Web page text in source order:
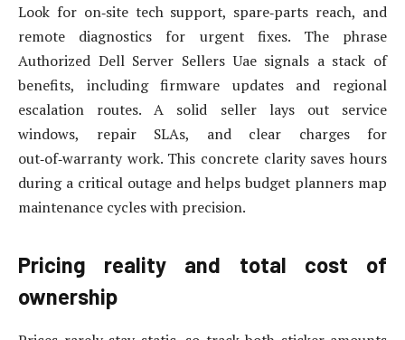
Look for on‑site tech support, spare‑parts reach, and
remote diagnostics for urgent fixes. The phrase
Authorized Dell Server Sellers Uae signals a stack of
benefits, including firmware updates and regional
escalation routes. A solid seller lays out service
windows, repair SLAs, and clear charges for
out‑of‑warranty work. This concrete clarity saves hours
during a critical outage and helps budget planners map
maintenance cycles with precision.
Pricing reality and total cost of
ownership